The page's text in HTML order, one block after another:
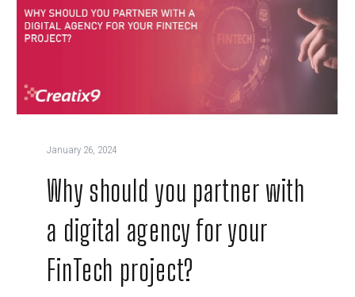
January 26, 2024
Why should you partner with
a digital agency for your
FinTech project?